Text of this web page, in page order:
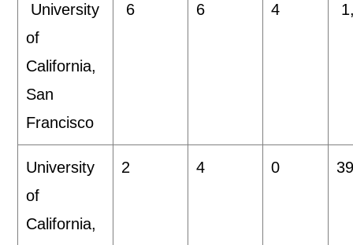
University
of
California,
San
Francisco
6 6 4
University
of
California,
2 4 0